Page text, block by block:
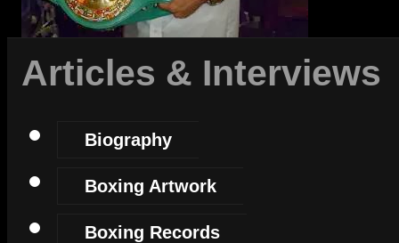
Articles & Interviews
Biography
Boxing Artwork
Boxing Records